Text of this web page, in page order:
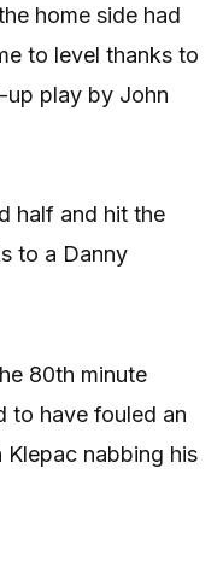
home side had
to level thanks to
up play by John
half and hit the
to a Danny
80th minute
to have fouled an
nabbing his